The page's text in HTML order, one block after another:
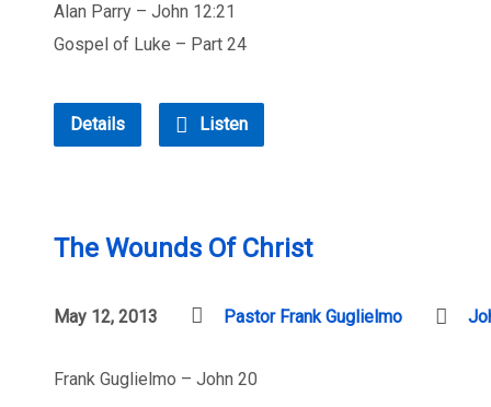
Alan Parry – John 12:21
Gospel of Luke – Part 24
Details Listen
The Wounds Of Christ
May 12, 2013 Pastor Frank Guglielmo
Frank Guglielmo – John 20